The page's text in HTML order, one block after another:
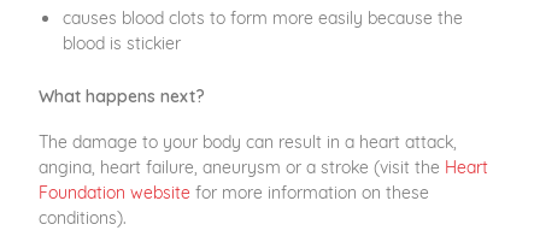
causes blood clots to form more easily because the
blood is stickier
What happens next?
The damage to your body can result in a heart attack,
angina, heart failure, aneurysm or a stroke (visit the Heart
Foundation website for more information on these
conditions).